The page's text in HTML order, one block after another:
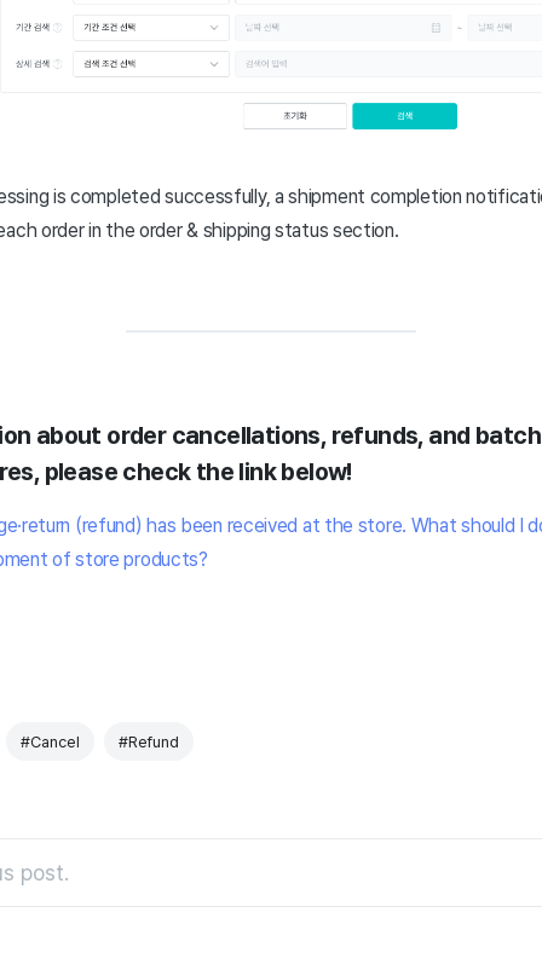
is completed successfully, a shipment completion
order in the order & shipping status section.
about order cancellations, refunds, and
please check the link below!
(refund) has been received at the store. What should I
of store products?
#Cancel #Refund
post.